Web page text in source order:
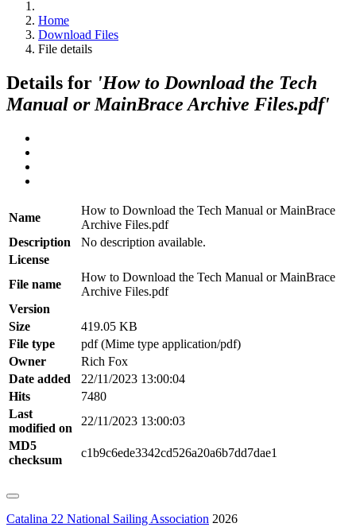
Home
Download Files
File details
Details for 'How to Download the Tech
Manual or MainBrace Archive Files.pdf'
Name
How to Download the Tech Manual or MainBrace
Archive Files.pdf
Description
No description available.
License
File name
How to Download the Tech Manual or MainBrace
Archive Files.pdf
Version
Size
419.05 KB
File type
pdf (Mime type application/pdf)
Owner
Rich Fox
Date added
22/11/2023 13:00:04
Hits
7480
Last
modified on
22/11/2023 13:00:03
MD5
checksum
c1b9c6ede3342cd526a20a6b7dd7dae1
Catalina 22 National Sailing Association 2026